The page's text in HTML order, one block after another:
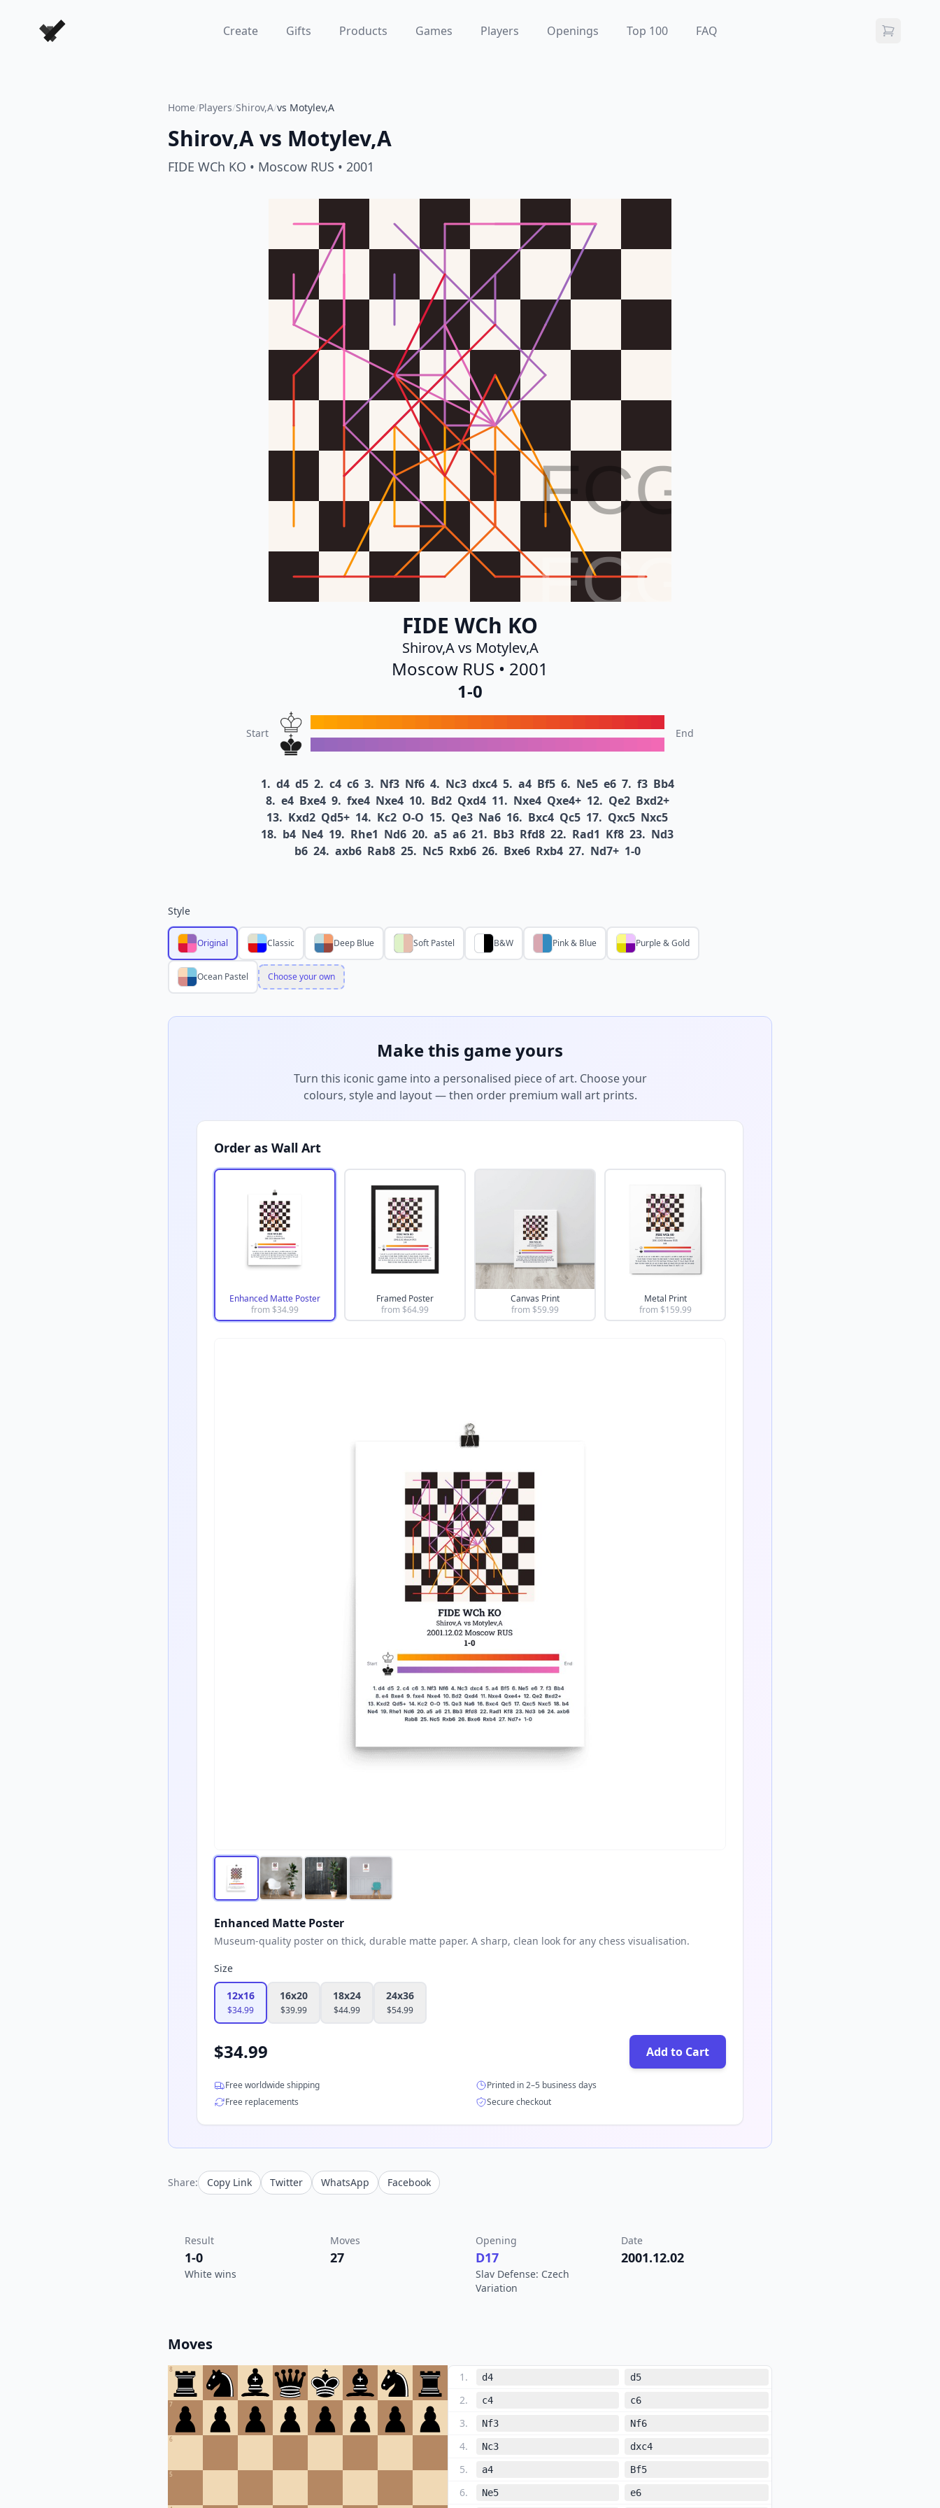
Forever Chess Games Create Gifts Products Games Players Openings Top 100 FAQ
Home/Players/Shirov,A/vs Motylev,A
Shirov,Avs Motylev,A
FIDE WCh KO • Moscow RUS • 2001
FCG
FCG
FIDE WCh KO
Shirov,A vs Motylev,A
Moscow RUS • 2001
1-0
Start End
1. d4 d5 2. c4 c6 3. Nf3 Nf6 4. Nc3 dxc4 5. a4 Bf5 6. Ne5 e6 7. f3 Bb4
8. e4 Bxe4 9. fxe4 Nxe4 10. Bd2 Qxd4 11. Nxe4 Qxe4+ 12. Qe2 Bxd2+
13. Kxd2 Qd5+ 14. Kc2 O-O 15. Qe3 Na6 16. Bxc4 Qc5 17. Qxc5 Nxc5
18. b4 Ne4 19. Rhe1 Nd6 20. a5 a6 21. Bb3 Rfd8 22. Rad1 Kf8 23. Nd3
b6 24. axb6 Rab8 25. Nc5 Rxb6 26. Bxe6 Rxb4 27. Nd7+ 1-0
Style
Original Classic Deep Blue Soft Pastel B&W Pink & Blue Purple & Gold
Ocean Pastel Choose your own
Make this game yours
Turn this iconic game into a personalised piece of art. Choose your
colours, style and layout — then order premium wall art prints.
Order as Wall Art
Enhanced Matte Poster
from $34.99
Framed Poster
from $64.99
Canvas Print
from $59.99
Metal Print
from $159.99
Enhanced Matte Poster
Museum-quality poster on thick, durable matte paper. A sharp, clean look for any chess visualisation.
Size
12x16
$34.99
16x20
$39.99
18x24
$44.99
24x36
$54.99
$34.99 Add to Cart
Free worldwide shipping
Printed in 2–5 business days
Free replacements
Secure checkout
Share: Copy Link Twitter WhatsApp Facebook
Result
1-0
White wins
Moves
27
Opening
D17
Slav Defense: Czech
Variation
Date
2001.12.02
Moves
8
7
6
5
1 . d4 d5
2. c4 c6
3. Nf3 Nf6
4. Nc3 dxc4
5. a4 Bf5
6. Ne5 e6